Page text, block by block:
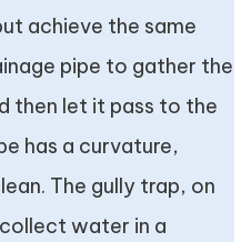
achieve the same
pipe to gather the
then let it pass to the
has a curvature,
The gully trap, on
water in a